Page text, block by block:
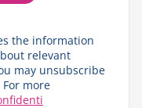
the information
relevant
may unsubscribe
more